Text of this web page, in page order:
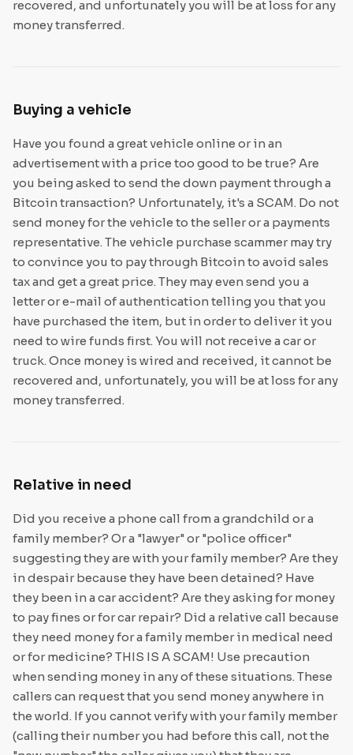
recovered, and unfortunately you will be at loss for any
money transferred.
Buying a vehicle
Have you found a great vehicle online or in an
advertisement with a price too good to be true? Are
you being asked to send the down payment through a
Bitcoin transaction? Unfortunately, it's a SCAM. Do not
send money for the vehicle to the seller or a payments
representative. The vehicle purchase scammer may try
to convince you to pay through Bitcoin to avoid sales
tax and get a great price. They may even send you a
letter or e-mail of authentication telling you that you
have purchased the item, but in order to deliver it you
need to wire funds first. You will not receive a car or
truck. Once money is wired and received, it cannot be
recovered and, unfortunately, you will be at loss for any
money transferred.
Relative in need
Did you receive a phone call from a grandchild or a
family member? Or a "lawyer" or "police officer"
suggesting they are with your family member? Are they
in despair because they have been detained? Have
they been in a car accident? Are they asking for money
to pay fines or for car repair? Did a relative call because
they need money for a family member in medical need
or for medicine? THIS IS A SCAM! Use precaution
when sending money in any of these situations. These
callers can request that you send money anywhere in
the world. If you cannot verify with your family member
(calling their number you had before this call, not the